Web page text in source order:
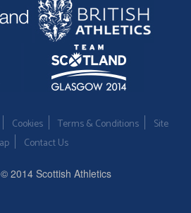
Cookies Terms & Conditions
Site
Contact Us
2014 Scottish Athletics